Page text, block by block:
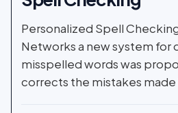
Personalized Spell
Networks a new system for
misspelled words was
corrects the mistakes